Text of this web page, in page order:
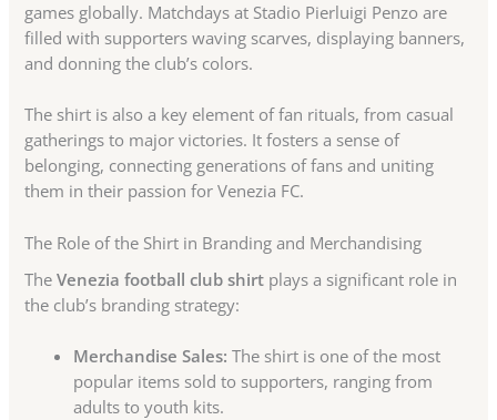
games globally. Matchdays at Stadio Pierluigi Penzo are
filled with supporters waving scarves, displaying banners,
and donning the club’s colors.
The shirt is also a key element of fan rituals, from casual
gatherings to major victories. It fosters a sense of
belonging, connecting generations of fans and uniting
them in their passion for Venezia FC.
The Role of the Shirt in Branding and Merchandising
TheVenezia football club shirt plays a significant role in
the club’s branding strategy:
Merchandise Sales: The shirt is one of the most
popular items sold to supporters, ranging from
adults to youth kits.